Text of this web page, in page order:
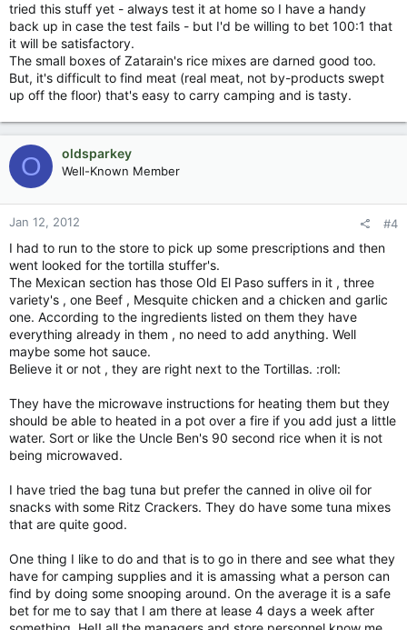
tried this stuff yet - always test it at home so I have a handy
back up in case the test fails - but I'd be willing to bet 100:1 that
it will be satisfactory.
The small boxes of Zatarain's rice mixes are darned good too.
But, it's difficult to find meat (real meat, not by-products swept
up off the floor) that's easy to carry camping and is tasty.
O oldsparkey
Well-Known Member
Jan 12, 2012 #4
I had to run to the store to pick up some prescriptions and then
went looked for the tortilla stuffer's.
The Mexican section has those Old El Paso suffers in it , three
variety's , one Beef , Mesquite chicken and a chicken and garlic
one. According to the ingredients listed on them they have
everything already in them , no need to add anything. Well
maybe some hot sauce.
Believe it or not , they are right next to the Tortillas. :roll:
They have the microwave instructions for heating them but they
should be able to heated in a pot over a fire if you add just a little
water. Sort or like the Uncle Ben's 90 second rice when it is not
being microwaved.
I have tried the bag tuna but prefer the canned in olive oil for
snacks with some Ritz Crackers. They do have some tuna mixes
that are quite good.
One thing I like to do and that is to go in there and see what they
have for camping supplies and it is amassing what a person can
find by doing some snooping around. On the average it is a safe
bet for me to say that I am there at lease 4 days a week after